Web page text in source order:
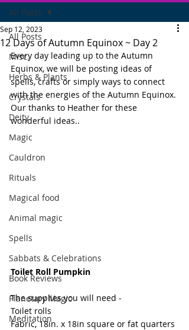
All Posts
Misc.
Herbs & Plants
Crystals
Deity
Magic
Cauldron
Rituals
Magical food
Animal magic
Spells
Sabbats & Celebrations
Book Reviews
Planetary Magic
Meditation
All Posts
12 Days of Autumn Equinox ~ Day 2
Sep 12, 2023
Every day leading up to the Autumn
Equinox, we will be posting ideas of
spells, crafts or simply ways to connect
with the energies of the Autumn Equinox.
Our thanks to Heather for these
wonderful ideas..
Toilet Roll Pumpkin
The supplies you will need -
Toilet rolls
Fabric, 18in. x 18in square or fat quarters